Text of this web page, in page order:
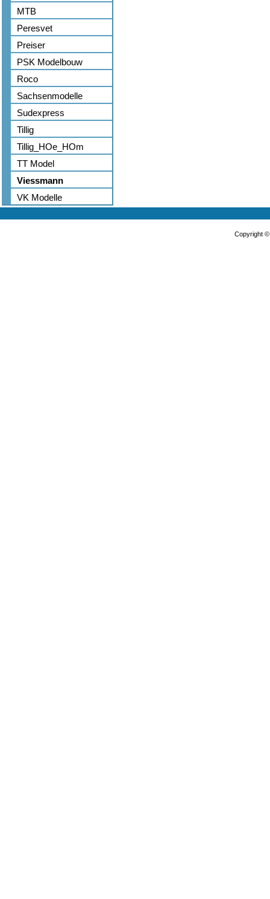
MTB
Peresvet
Preiser
PSK Modelbouw
Roco
Sachsenmodelle
Sudexpress
Tillig
Tillig_HOe_HOm
TT Model
Viessmann
VK Modelle
Copyright